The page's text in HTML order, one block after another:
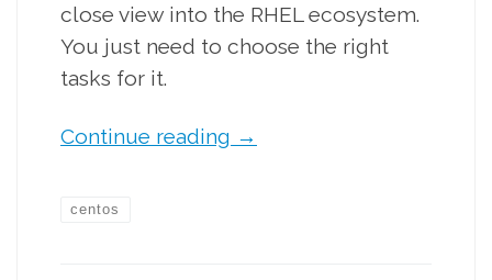
close view into the RHEL ecosystem.
You just need to choose the right
tasks for it.
Continue reading →
centos